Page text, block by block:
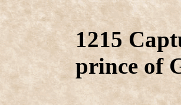
1215
prince of